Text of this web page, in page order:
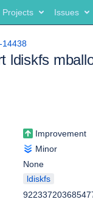
Projects Issues
14438
ldiskfs
Improvement
Minor
None
ldiskfs